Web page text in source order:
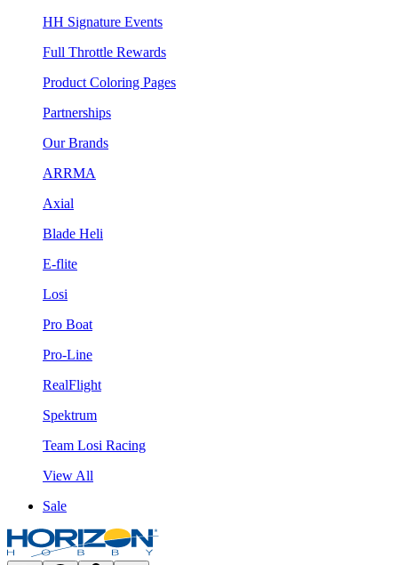
HH Signature Events
Full Throttle Rewards
Product Coloring Pages
Partnerships
Our Brands
ARRMA
Axial
Blade Heli
E-flite
Losi
Pro Boat
Pro-Line
RealFlight
Spektrum
Team Losi Racing
View All
Sale